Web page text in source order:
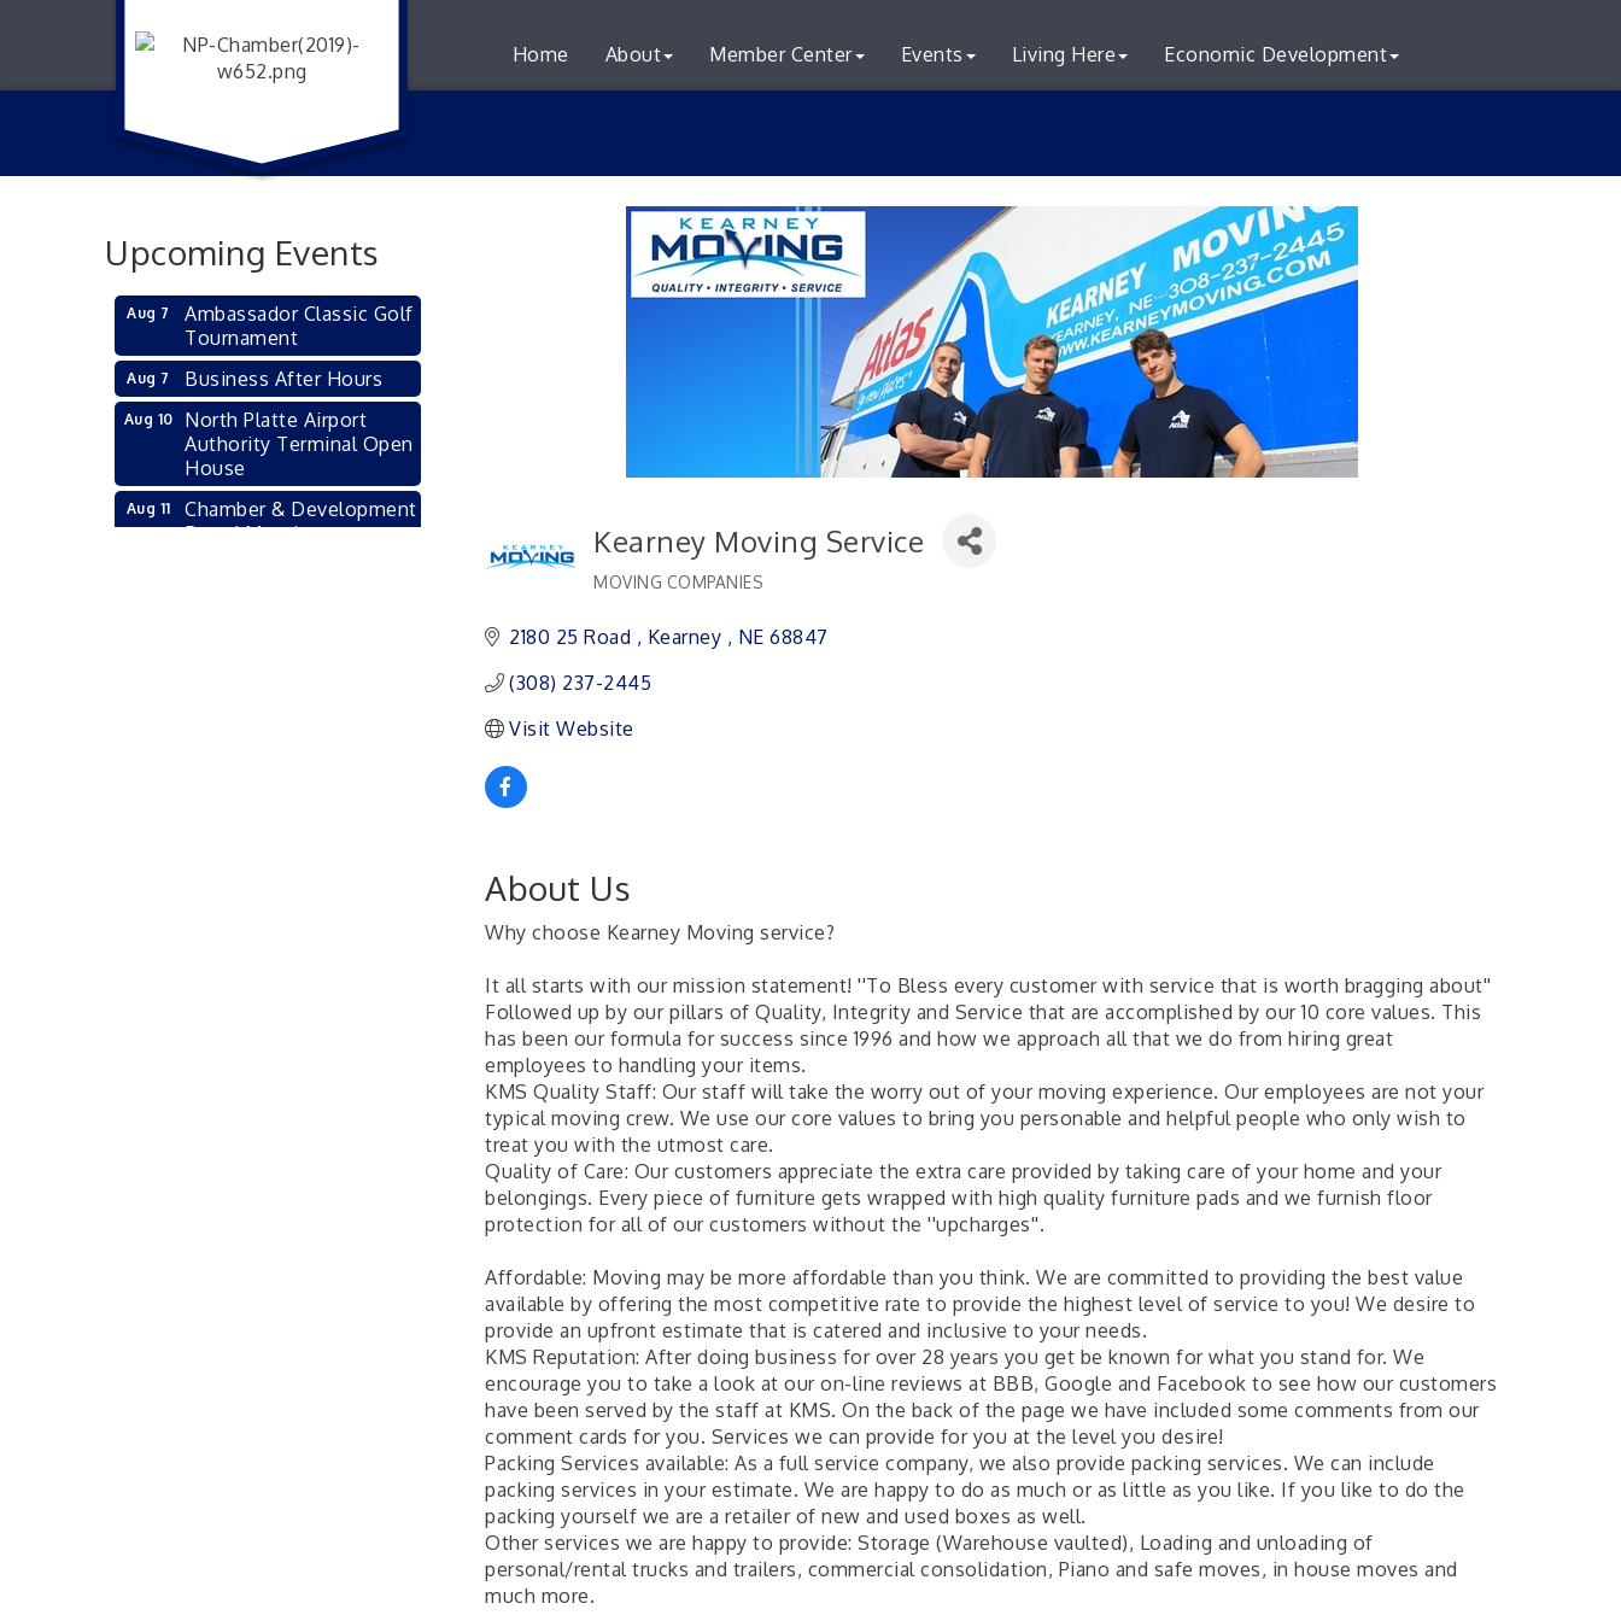
Home About Member Center Events Living Here Economic Development
Kearney Moving Service
MOVING COMPANIES
2180 25 Road Kearney NE 68847
(308) 237-2445
Visit Website
About Us
Why choose Kearney Moving service?
It all starts with our mission statement! ''To Bless every customer with service that is worth bragging about''
Followed up by our pillars of Quality, Integrity and Service that are accomplished by our 10 core values. This
has been our formula for success since 1996 and how we approach all that we do from hiring great
employees to handling your items.
KMS Quality Staff: Our staff will take the worry out of your moving experience. Our employees are not your
typical moving crew. We use our core values to bring you personable and helpful people who only wish to
treat you with the utmost care.
Quality of Care: Our customers appreciate the extra care provided by taking care of your home and your
belongings. Every piece of furniture gets wrapped with high quality furniture pads and we furnish floor
protection for all of our customers without the ''upcharges''.
Affordable: Moving may be more affordable than you think. We are committed to providing the best value
available by offering the most competitive rate to provide the highest level of service to you! We desire to
provide an upfront estimate that is catered and inclusive to your needs.
KMS Reputation: After doing business for over 28 years you get be known for what you stand for. We
encourage you to take a look at our on-line reviews at BBB, Google and Facebook to see how our customers
have been served by the staff at KMS. On the back of the page we have included some comments from our
comment cards for you. Services we can provide for you at the level you desire!
Packing Services available: As a full service company, we also provide packing services. We can include
packing services in your estimate. We are happy to do as much or as little as you like. If you like to do the
packing yourself we are a retailer of new and used boxes as well.
Other services we are happy to provide: Storage (Warehouse vaulted), Loading and unloading of
personal/rental trucks and trailers, commercial consolidation, Piano and safe moves, in house moves and
much more.
Upcoming Events
Aug 7
Ambassador Classic Golf
Tournament
Aug 7 Business After Hours
Aug 10
North Platte Airport
Authority Terminal Open
House
Aug 11
Chamber & Development
Board Meeting